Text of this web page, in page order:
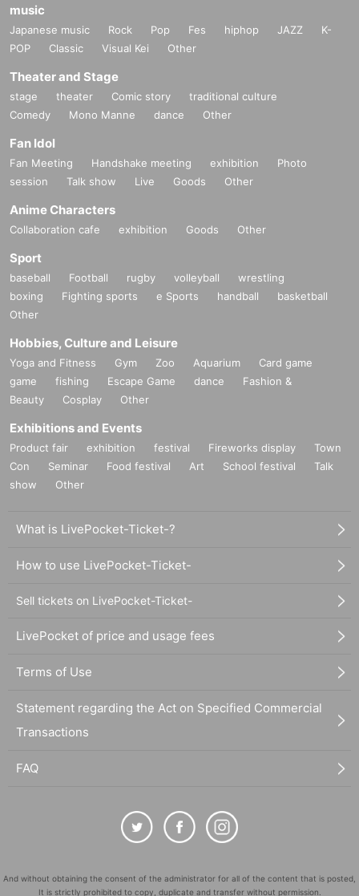
music
Japanese music Rock Pop Fes hiphop JAZZ
K-
POP
Classic Visual Kei Other
Theater and Stage
stage theater Comic story
traditional culture
Comedy
Mono Manne dance Other
Fan Idol
Fan Meeting Handshake meeting exhibition
Photo
session
Talk show Live Goods Other
Anime Characters
Collaboration cafe exhibition Goods Other
Sport
baseball Football rugby volleyball
wrestling
boxing
Fighting sports e Sports handball
basketball
Other
Hobbies, Culture and Leisure
Yoga and Fitness Gym Zoo Aquarium
Card game
game
fishing Escape Game dance
Fashion &
Beauty
Cosplay Other
Exhibitions and Events
Product fair exhibition festival Fireworks display
Town
Con
Seminar Food festival Art School festival
Talk
show
Other
What is LivePocket-Ticket-?
How to use LivePocket-Ticket-
Sell tickets on LivePocket-Ticket-
LivePocket of price and usage fees
Terms of Use
Statement regarding the Act on Specified Commercial
Transactions
FAQ
And without obtaining the consent of the administrator for all of the content that is posted,
It is strictly prohibited to copy, duplicate and transfer without permission.